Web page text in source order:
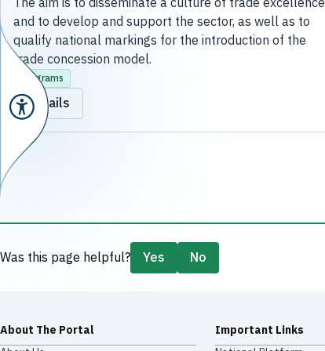
and to develop and support the sector, as well as to
qualify national markings for the introduction of the
trade concession model.
Programs
Details
Was this page helpful? Yes No
About The Portal
Important Links